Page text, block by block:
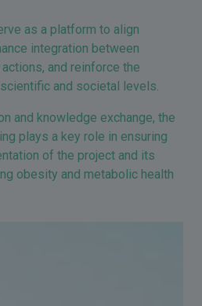
as a platform to align
integration between
and reinforce the
and societal levels.
and knowledge exchange, the
plays a key role in ensuring
of the project and its
obesity and metabolic health